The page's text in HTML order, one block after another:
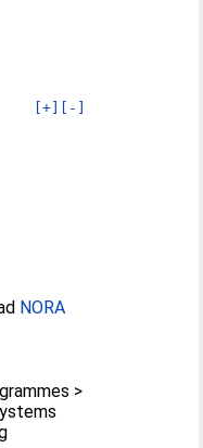
[+] [-]
NORA
>